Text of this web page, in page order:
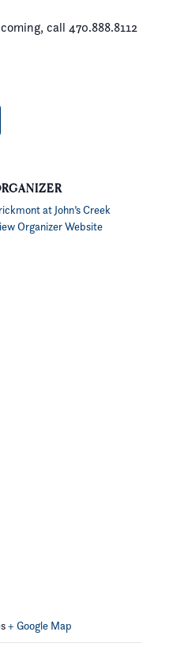
call 470.888.8112
at John’s Creek
Organizer Website
+ Google Map